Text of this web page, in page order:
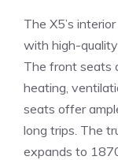
The X5’s
with high-
The front seats
heating,
seats offer
long trips. The
expands to